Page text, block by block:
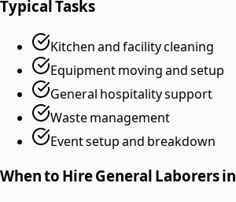
Typical Tasks
Kitchen and facility cleaning
Equipment moving and setup
General hospitality support
Waste management
Event setup and breakdown
When to HireGeneral Laborersin